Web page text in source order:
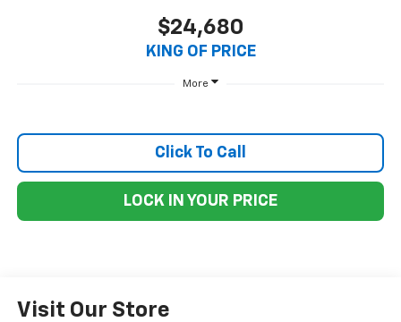
$24,680
KING OF PRICE
More
Click To Call
LOCK IN YOUR PRICE
Visit Our Store